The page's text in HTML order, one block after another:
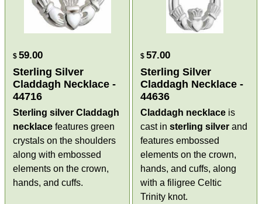
$ 59.00
Sterling Silver
Claddagh Necklace -
44716
Sterling silver Claddagh
necklace features green
crystals on the shoulders
along with embossed
elements on the crown,
hands, and cuffs.
$ 57.00
Sterling Silver
Claddagh Necklace -
44636
Claddagh necklace is
cast in sterling silver and
features embossed
elements on the crown,
hands, and cuffs, along
with a filigree Celtic
Trinity knot.